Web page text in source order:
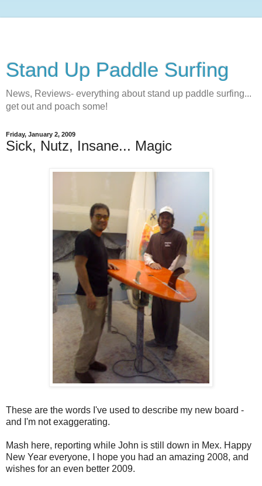
Stand Up Paddle Surfing
News, Reviews- everything about stand up paddle surfing...
get out and poach some!
Friday, January 2, 2009
Sick, Nutz, Insane... Magic
These are the words I've used to describe my new board -
and I'm not exaggerating.
Mash here, reporting while John is still down in Mex. Happy
New Year everyone, I hope you had an amazing 2008, and
wishes for an even better 2009.